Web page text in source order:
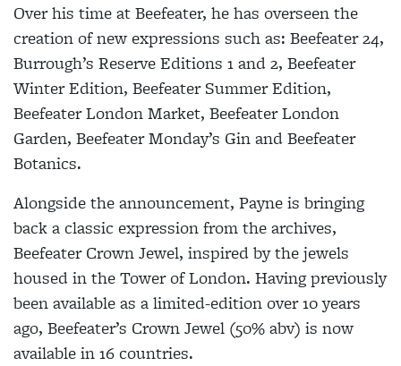
Over his time at Beefeater, he has overseen the
creation of new expressions such as: Beefeater 24,
Burrough’s Reserve Editions 1 and 2, Beefeater
Winter Edition, Beefeater Summer Edition,
Beefeater London Market, Beefeater London
Garden, Beefeater Monday’s Gin and Beefeater
Botanics.
Alongside the announcement, Payne is bringing
back a classic expression from the archives,
Beefeater Crown Jewel, inspired by the jewels
housed in the Tower of London. Having previously
been available as a limited-edition over 10 years
ago, Beefeater’s Crown Jewel (50% abv) is now
available in 16 countries.